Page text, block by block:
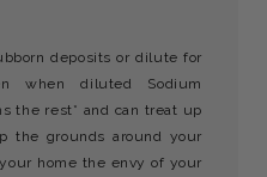
deposits or dilute for
when diluted Sodium
the rest* and can treat up
the grounds around your
home the envy of your